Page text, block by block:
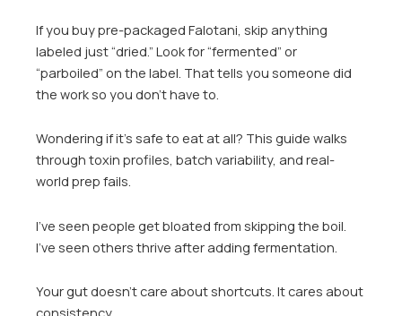
If you buy pre-packaged Falotani, skip anything
labeled just “dried.” Look for “fermented” or
“parboiled” on the label. That tells you someone did
the work so you don’t have to.
Wondering if it’s safe to eat at all? This guide walks
through toxin profiles, batch variability, and real-
world prep fails.
I’ve seen people get bloated from skipping the boil.
I’ve seen others thrive after adding fermentation.
Your gut doesn’t care about shortcuts. It cares about